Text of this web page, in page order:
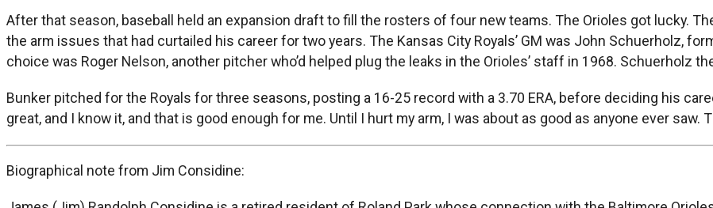
After that season, baseball held an expansion draft to fill the rosters of four new teams. The Orioles got lucky.
the arm issues that had curtailed his career for two years. The Kansas City Royals’ GM was John Schuerholz,
choice was Roger Nelson, another pitcher who’d helped plug the leaks in the Orioles’ staff in 1968. Schuerholz
Bunker pitched for the Royals for three seasons, posting a 16-25 record with a 3.70 ERA, before deciding his
great, and I know it, and that is good enough for me. Until I hurt my arm, I was about as good as anyone ever saw.
Biographical note from Jim Considine: